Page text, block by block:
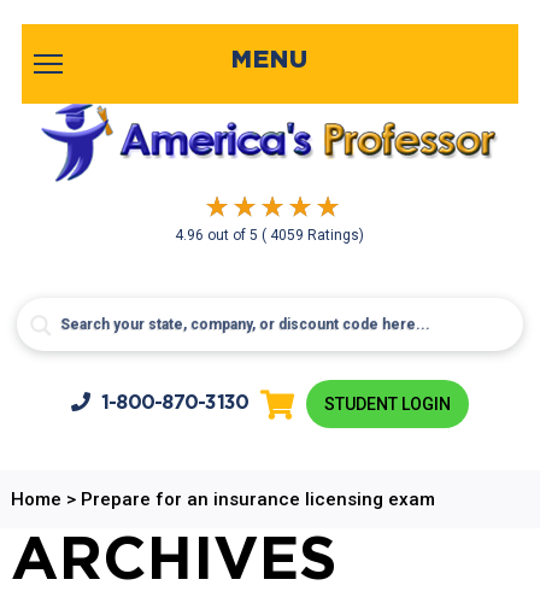
4.96 out of5( 4059 Ratings)
MENU
1-800-870-3130 STUDENT LOGIN
Home > Prepare for an insurance licensing exam
ARCHIVES